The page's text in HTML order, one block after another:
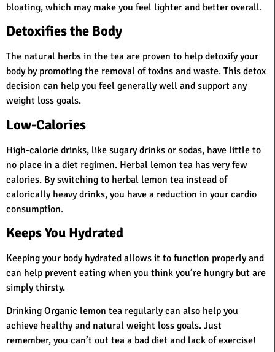
bloating, which may make you feel lighter and better overall.
Detoxifies the Body
The natural herbs in the tea are proven to help detoxify your
body by promoting the removal of toxins and waste. This detox
decision can help you feel generally well and support any
weight loss goals.
Low-Calories
High-calorie drinks, like sugary drinks or sodas, have little to
no place in a diet regimen. Herbal lemon tea has very few
calories. By switching to herbal lemon tea instead of
calorically heavy drinks, you have a reduction in your cardio
consumption.
Keeps You Hydrated
Keeping your body hydrated allows it to function properly and
can help prevent eating when you think you’re hungry but are
simply thirsty.
Drinking Organic lemon tea regularly can also help you
achieve healthy and natural weight loss goals. Just
remember, you can’t out tea a bad diet and lack of exercise!